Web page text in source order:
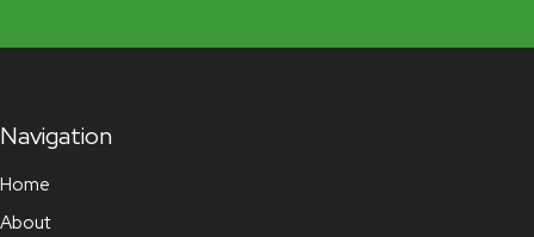
Navigation
Home
About